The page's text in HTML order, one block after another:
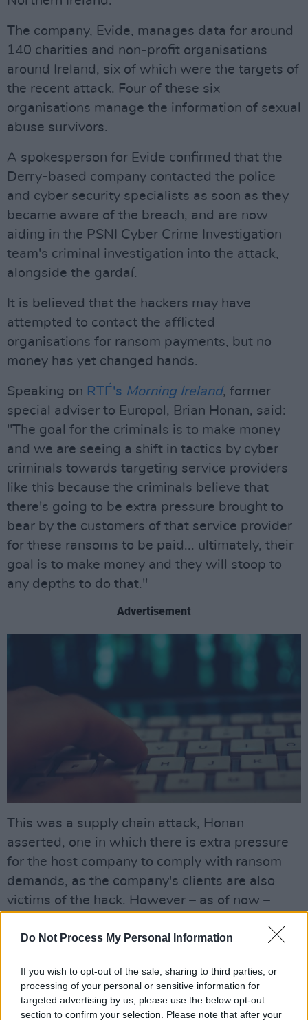
Do Not Process My Personal Information
If you wish to opt-out of the sale, sharing to third parties, or
processing of your personal or sensitive information for
targeted advertising by us, please use the below opt-out
section to confirm your selection. Please note that after your
The company, Evide, manages data for around
140 charities and non-profit organisations
around Ireland, six of which were the targets of
the recent attack. Four of these six
organisations manage the information of sexual
abuse survivors.
A spokesperson for Evide confirmed that the
Derry-based company contacted the police
and cyber security specialists as soon as they
became aware of the breach, and are now
aiding in the PSNI Cyber Crime Investigation
team's criminal investigation into the attack,
alongside the gardaí.
It is believed that the hackers may have
attempted to contact the afflicted
organisations for ransom payments, but no
money has yet changed hands.
Speaking on RTÉ's Morning Ireland, former
special adviser to Europol, Brian Honan, said:
"The goal for the criminals is to make money
and we are seeing a shift in tactics by cyber
criminals towards targeting service providers
like this because the criminals believe that
there's going to be extra pressure brought to
bear by the customers of that service provider
for these ransoms to be paid... ultimately, their
goal is to make money and they will stoop to
any depths to do that."
Advertisement
This was a supply chain attack, Honan
asserted, one in which there is extra pressure
for the host company to comply with ransom
demands, as the company's clients are also
victims of the hack. However – as of now –
to the darkweb or any other internet forums.
One of the organisations who had information
stolen was Dublin-basedOne in Four,a charity
which seeks to end cycles of abuse, featuring